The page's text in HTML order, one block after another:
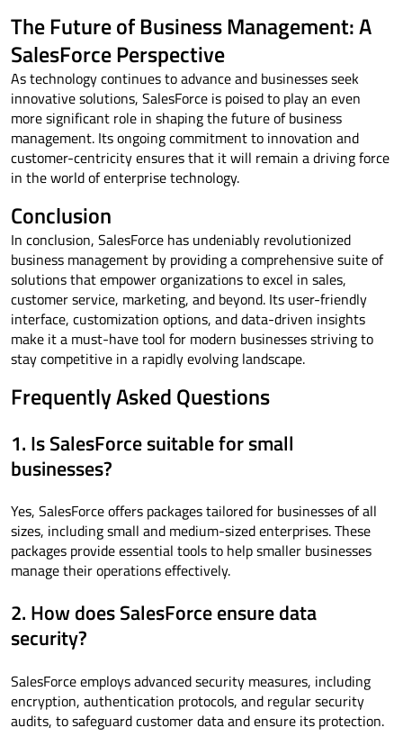
The Future of Business Management: A
SalesForce Perspective
As technology continues to advance and businesses seek
innovative solutions, SalesForce is poised to play an even
more significant role in shaping the future of business
management. Its ongoing commitment to innovation and
customer-centricity ensures that it will remain a driving force
in the world of enterprise technology.
Conclusion
In conclusion, SalesForce has undeniably revolutionized
business management by providing a comprehensive suite of
solutions that empower organizations to excel in sales,
customer service, marketing, and beyond. Its user-friendly
interface, customization options, and data-driven insights
make it a must-have tool for modern businesses striving to
stay competitive in a rapidly evolving landscape.
Frequently Asked Questions
1. Is SalesForce suitable for small
businesses?
Yes, SalesForce offers packages tailored for businesses of all
sizes, including small and medium-sized enterprises. These
packages provide essential tools to help smaller businesses
manage their operations effectively.
2. How does SalesForce ensure data
security?
SalesForce employs advanced security measures, including
encryption, authentication protocols, and regular security
audits, to safeguard customer data and ensure its protection.